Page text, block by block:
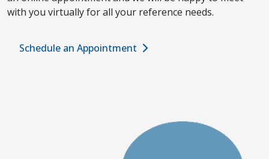
with you virtually for all your reference needs.
Schedule an Appointment